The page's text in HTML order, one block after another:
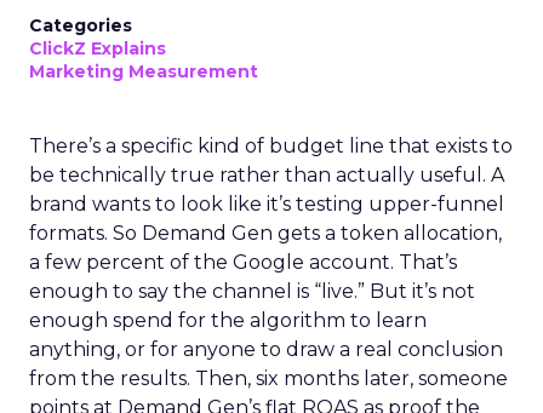
Categories
ClickZ Explains
Marketing Measurement
There’s a specific kind of budget line that exists to
be technically true rather than actually useful. A
brand wants to look like it’s testing upper-funnel
formats. So Demand Gen gets a token allocation,
a few percent of the Google account. That’s
enough to say the channel is “live.” But it’s not
enough spend for the algorithm to learn
anything, or for anyone to draw a real conclusion
from the results. Then, six months later, someone
points at Demand Gen’s flat ROAS as proof the